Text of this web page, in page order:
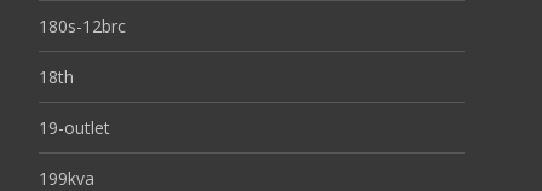
180s-12brc
18th
19-outlet
199kva